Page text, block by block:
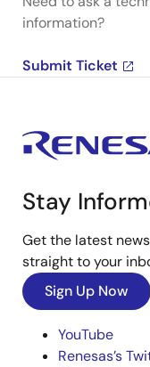
information?
Submit Ticket
Stay
Get the latest
straight to your
Sign Up Now
YouTube
Renesas’s